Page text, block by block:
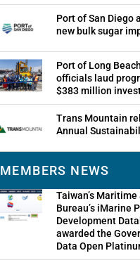
Port of San Diego
new bulk sugar
Port of Long
officials laud
$383 million
Trans Mountain
Annual
MEMBERS NEWS
Taiwan’s
Bureau’s iMarine
Development
awarded the
Data Open